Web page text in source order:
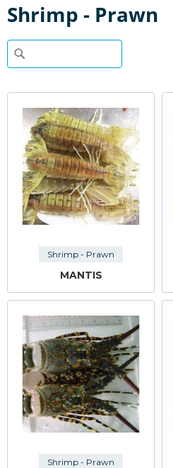
Shrimp - Prawn
Shrimp - Prawn
MANTIS
Shrimp - Prawn